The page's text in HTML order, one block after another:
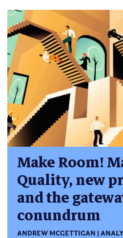
Make Room!
Quality, new
and the
conundrum
ANDREW MCGETTIGAN